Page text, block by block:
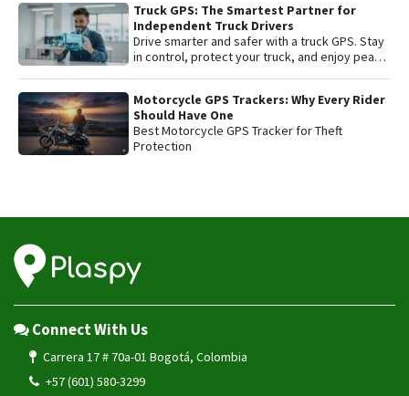
Truck GPS: The Smartest Partner for
Independent Truck Drivers
Drive smarter and safer with a truck GPS. Stay
in control, protect your truck, and enjoy peace
Motorcycle GPS Trackers: Why Every Rider
Should Have One
Best Motorcycle GPS Tracker for Theft
Protection
Connect With Us
Carrera 17 # 70a-01 Bogotá, Colombia
+57 (601) 580-3299